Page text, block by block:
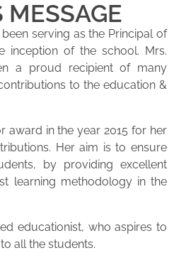
MESSAGE
serving as the Principal of
inception of the school. Mrs.
a proud recipient of many
to the education &
award in the year 2015 for her
Her aim is to ensure
by providing excellent
learning methodology in the
educationist, who aspires to
all the students.